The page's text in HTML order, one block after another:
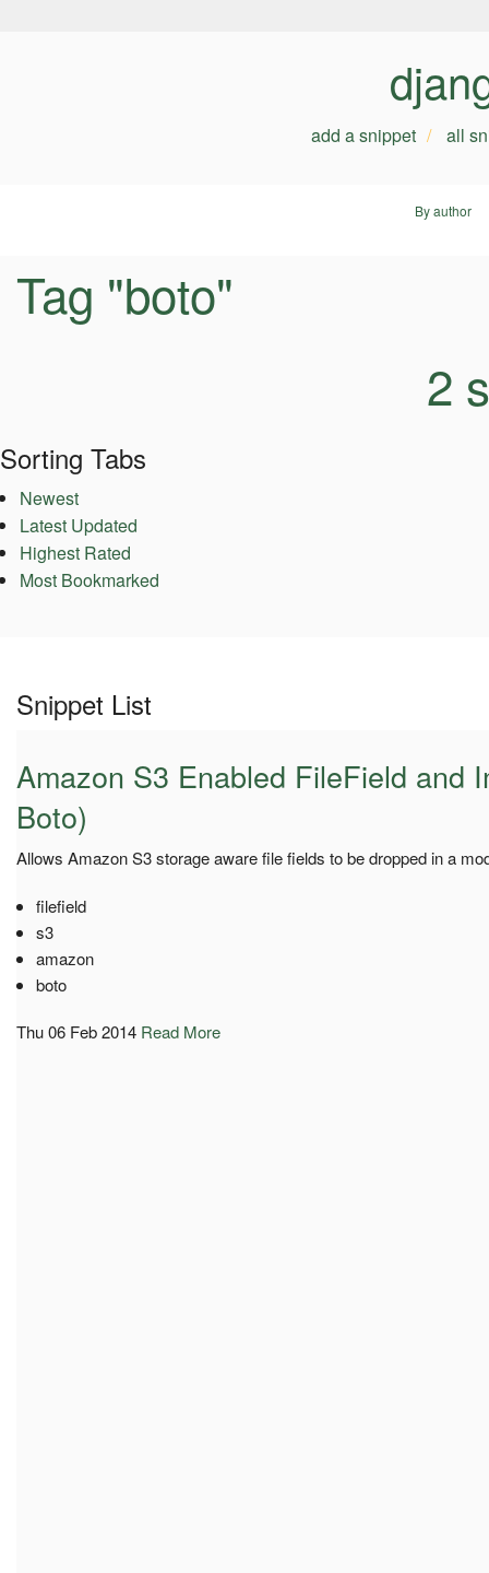
add a snippet all
By author
Tag "boto"
2
Sorting Tabs
Newest
Latest Updated
Highest Rated
Most Bookmarked
Snippet List
Amazon S3 Enabled FileField and
Boto)
Allows Amazon S3 storage aware file fields to be dropped in a
filefield
s3
amazon
boto
Thu 06 Feb 2014 Read More